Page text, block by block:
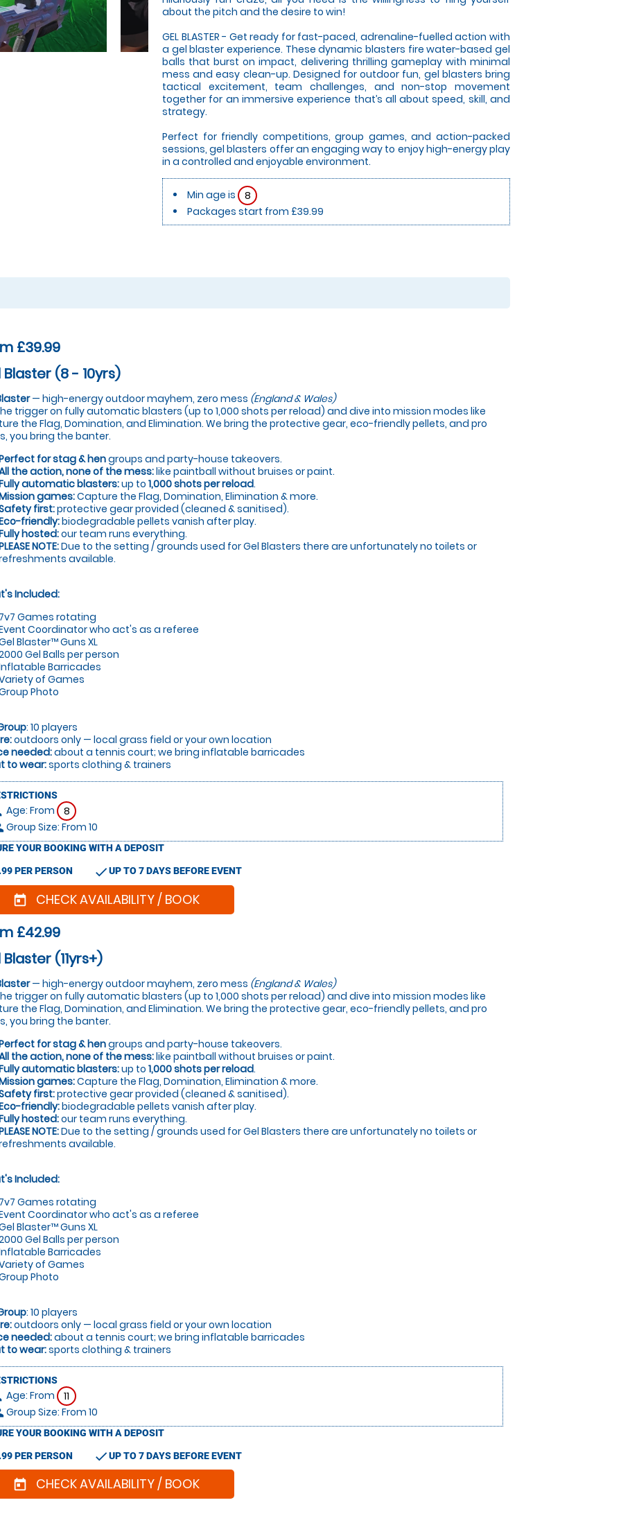
about the pitch and the desire to win!
GEL BLASTER - Get ready for fast-paced, adrenaline-fuelled action with
a gel blaster experience. These dynamic blasters fire water-based gel
balls that burst on impact, delivering thrilling gameplay with minimal
mess and easy clean-up. Designed for outdoor fun, gel blasters bring
tactical excitement, team challenges, and non-stop movement
together for an immersive experience that’s all about speed, skill, and
strategy.
Perfect for friendly competitions, group games, and action-packed
sessions, gel blasters offer an engaging way to enjoy high-energy play
in a controlled and enjoyable environment.
Min age is
8
Packages start from £39.99
£39.99
Blaster (8 - 10yrs)
— high-energy outdoor mayhem, zero mess (England & Wales)
trigger on fully automatic blasters (up to 1,000 shots per reload) and dive into mission modes like
the Flag, Domination, and Elimination. We bring the protective gear, eco-friendly pellets, and pro
you bring the banter.
for stag & hengroups and party-house takeovers.
the action, none of the mess:like paintball without bruises or paint.
automatic blasters:up to 1,000 shots per reload.
games:Capture the Flag, Domination, Elimination & more.
first:protective gear provided (cleaned & sanitised).
friendly:biodegradable pellets vanish after play.
hosted:our team runs everything.
NOTE:Due to the setting / grounds used for Gel Blasters there are unfortunately no toilets or
available.
Included:
7v7 Games rotating
Coordinator who act's as a referee
Blaster™ Guns XL
Gel Balls per person
Barricades
of Games
Photo
: 10 players
outdoors only — local grass field or your own location
needed:about a tennis court; we bring inflatable barricades
to wear:sports clothing & trainers
Age: From 8
Group Size: From 10
YOUR BOOKING WITH A DEPOSIT
PER PERSON checkUP TO 7 DAYS BEFORE EVENT
today CHECK AVAILABILITY / BOOK
£42.99
Blaster (11yrs+)
— high-energy outdoor mayhem, zero mess (England & Wales)
trigger on fully automatic blasters (up to 1,000 shots per reload) and dive into mission modes like
the Flag, Domination, and Elimination. We bring the protective gear, eco-friendly pellets, and pro
you bring the banter.
for stag & hengroups and party-house takeovers.
the action, none of the mess:like paintball without bruises or paint.
automatic blasters:up to 1,000 shots per reload.
games:Capture the Flag, Domination, Elimination & more.
first:protective gear provided (cleaned & sanitised).
friendly:biodegradable pellets vanish after play.
hosted:our team runs everything.
NOTE:Due to the setting / grounds used for Gel Blasters there are unfortunately no toilets or
available.
Included:
7v7 Games rotating
Coordinator who act's as a referee
Blaster™ Guns XL
Gel Balls per person
Barricades
of Games
Photo
: 10 players
outdoors only — local grass field or your own location
needed:about a tennis court; we bring inflatable barricades
to wear:sports clothing & trainers
Age: From 11
Group Size: From 10
YOUR BOOKING WITH A DEPOSIT
PER PERSON checkUP TO 7 DAYS BEFORE EVENT
today CHECK AVAILABILITY / BOOK